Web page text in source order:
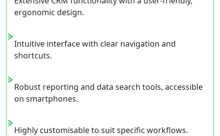
ergonomic design.
Intuitive interface with clear navigation and
shortcuts.
Robust reporting and data search tools, accessible
on smartphones.
Highly customisable to suit specific workflows.